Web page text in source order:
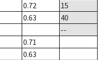
0.72
15
0.63
40
--
0.71
0.63